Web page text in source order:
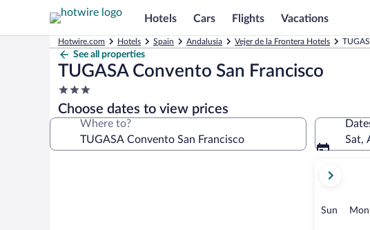
Hotels Cars Flights Vacations
Hotwire.com Hotels Spain Andalusia Vejer de la Frontera Hotels
See all properties
TUGASA Convento San Francisco
3.0
star
property
Choose dates to view prices
Where to?
Sat,
current
August,
Sun Sunday
Mon